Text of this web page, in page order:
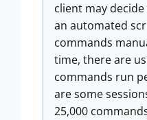
client may
an automated
commands
time, there are
commands run
are some
25,000